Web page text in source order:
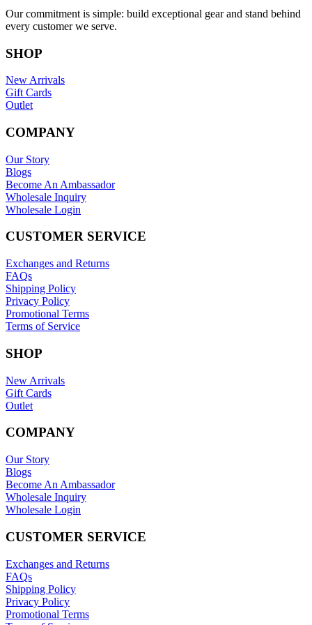
Our commitment is simple: build exceptional gear and stand behind
every customer we serve.
SHOP
New Arrivals
Gift Cards
Outlet
COMPANY
Our Story
Blogs
Become An Ambassador
Wholesale Inquiry
Wholesale Login
CUSTOMER SERVICE
Exchanges and Returns
FAQs
Shipping Policy
Privacy Policy
Promotional Terms
Terms of Service
SHOP
New Arrivals
Gift Cards
Outlet
COMPANY
Our Story
Blogs
Become An Ambassador
Wholesale Inquiry
Wholesale Login
CUSTOMER SERVICE
Exchanges and Returns
FAQs
Shipping Policy
Privacy Policy
Promotional Terms